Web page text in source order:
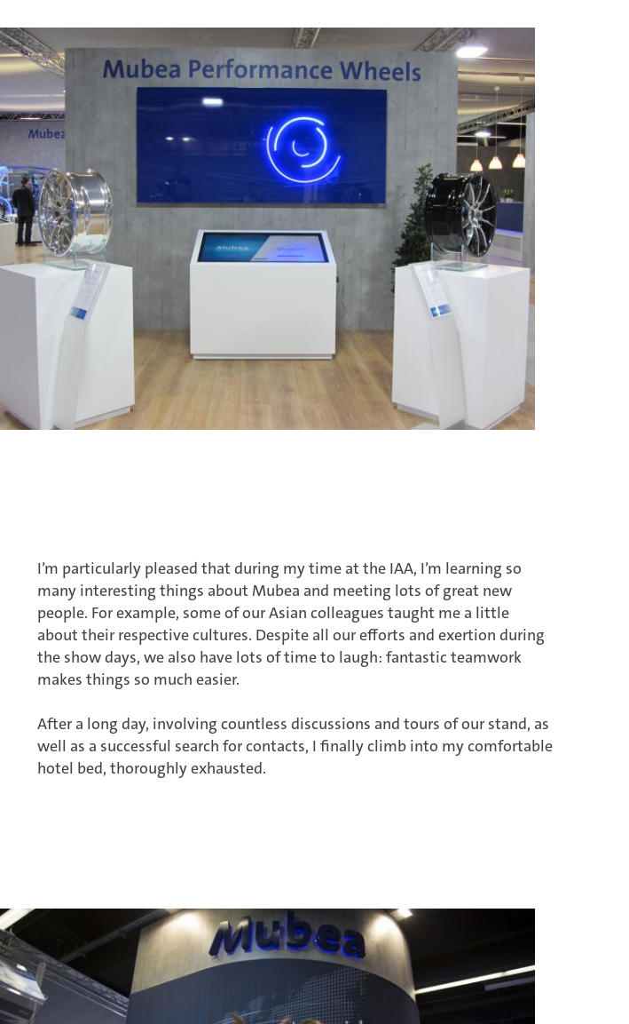
I’m particularly pleased that during my time at the IAA, I’m learning so
many interesting things about Mubea and meeting lots of great new
people. For example, some of our Asian colleagues taught me a little
about their respective cultures. Despite all our efforts and exertion during
the show days, we also have lots of time to laugh: fantastic teamwork
makes things so much easier.
After a long day, involving countless discussions and tours of our stand, as
well as a successful search for contacts, I finally climb into my comfortable
hotel bed, thoroughly exhausted.